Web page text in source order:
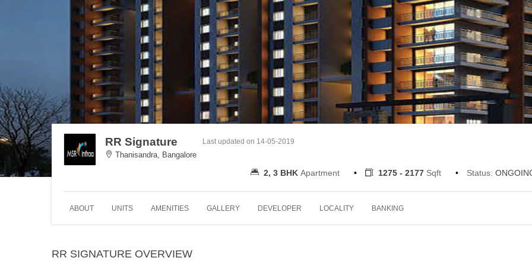
RR Signature
Thanisandra, Bangalore
Last updated on 14-05-2019
2, 3 BHK Apartment 1275 - 2177 Sqft Status:
ABOUT UNITS AMENITIES GALLERY DEVELOPER LOCALITY BANKING
RR SIGNATURE OVERVIEW